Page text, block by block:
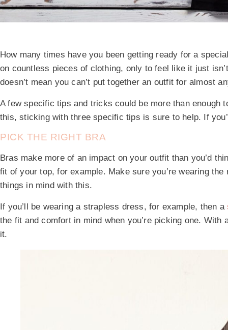
How many times have you been getting ready for a
on countless pieces of clothing, only to feel like it just
doesn’t mean you can’t put together an outfit for almost
A few specific tips and tricks could be more than enough
this, sticking with three specific tips is sure to help. If
PICK THE RIGHT BRA
Bras make more of an impact on your outfit than you’d
fit of your top, for example. Make sure you’re wearing
things in mind with this.
If you’ll be wearing a strapless dress, for example, then a
the fit and comfort in mind when you’re picking one.
it.